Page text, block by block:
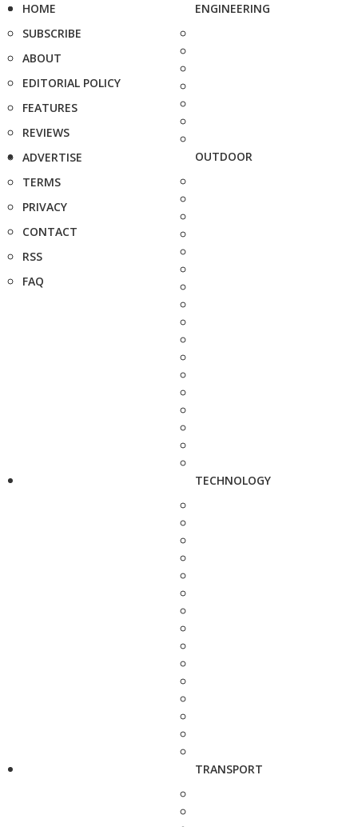
HOME
SUBSCRIBE
ABOUT
EDITORIAL POLICY
FEATURES
REVIEWS
ADVERTISE
TERMS
PRIVACY
CONTACT
RSS
FAQ
ENGINEERING
OUTDOOR
TECHNOLOGY
TRANSPORT